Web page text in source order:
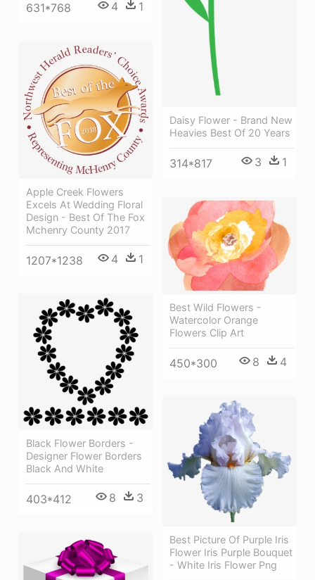
Daisy Flower - Brand New
Heavies Best Of 20 Years
314*817 3 1
631*768 4 1
Apple Creek Flowers
Excels At Wedding Floral
Design - Best Of The Fox
Mchenry County 2017
1207*1238 4 1
Best Wild Flowers -
Watercolor Orange
Flowers Clip Art
450*300 8 4
Black Flower Borders -
Designer Flower Borders
Black And White
403*412 8 3
Best Picture Of Purple Iris
Flower Iris Purple Bouquet
- White Iris Flower Png